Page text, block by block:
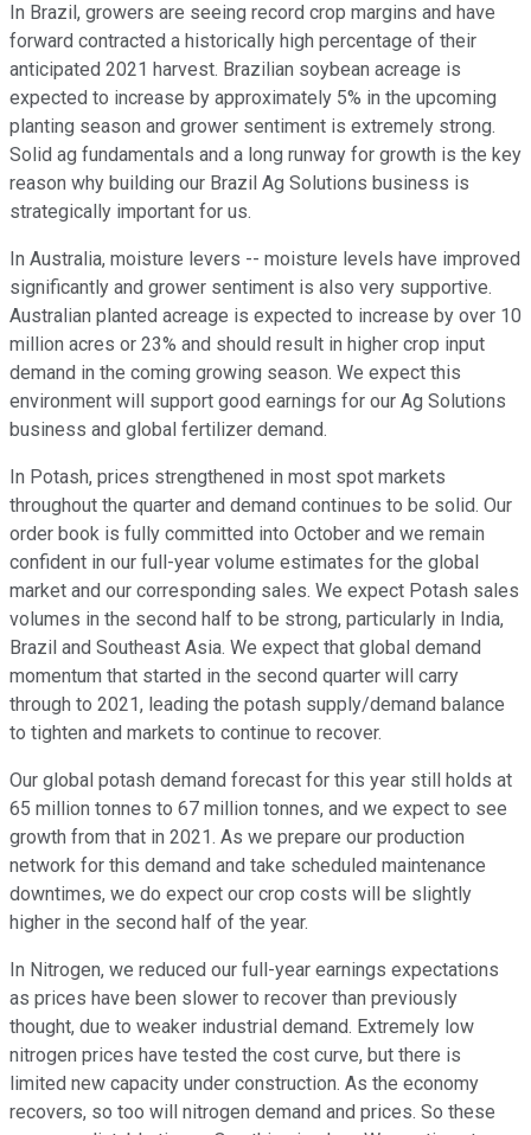
In Brazil, growers are seeing record crop margins and have
forward contracted a historically high percentage of their
anticipated 2021 harvest. Brazilian soybean acreage is
expected to increase by approximately 5% in the upcoming
planting season and grower sentiment is extremely strong.
Solid ag fundamentals and a long runway for growth is the key
reason why building our Brazil Ag Solutions business is
strategically important for us.
In Australia, moisture levers -- moisture levels have improved
significantly and grower sentiment is also very supportive.
Australian planted acreage is expected to increase by over 10
million acres or 23% and should result in higher crop input
demand in the coming growing season. We expect this
environment will support good earnings for our Ag Solutions
business and global fertilizer demand.
In Potash, prices strengthened in most spot markets
throughout the quarter and demand continues to be solid. Our
order book is fully committed into October and we remain
confident in our full-year volume estimates for the global
market and our corresponding sales. We expect Potash sales
volumes in the second half to be strong, particularly in India,
Brazil and Southeast Asia. We expect that global demand
momentum that started in the second quarter will carry
through to 2021, leading the potash supply/demand balance
to tighten and markets to continue to recover.
Our global potash demand forecast for this year still holds at
65 million tonnes to 67 million tonnes, and we expect to see
growth from that in 2021. As we prepare our production
network for this demand and take scheduled maintenance
downtimes, we do expect our crop costs will be slightly
higher in the second half of the year.
In Nitrogen, we reduced our full-year earnings expectations
as prices have been slower to recover than previously
thought, due to weaker industrial demand. Extremely low
nitrogen prices have tested the cost curve, but there is
limited new capacity under construction. As the economy
recovers, so too will nitrogen demand and prices. So these